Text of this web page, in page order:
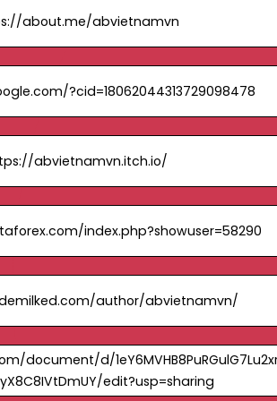
about.me/abvietnamvn
?cid=18062044313729098478
abvietnamvn.itch.io/
index.php?showuser=58290
author/abvietnamvn/
document/d/
edit?usp=sharing